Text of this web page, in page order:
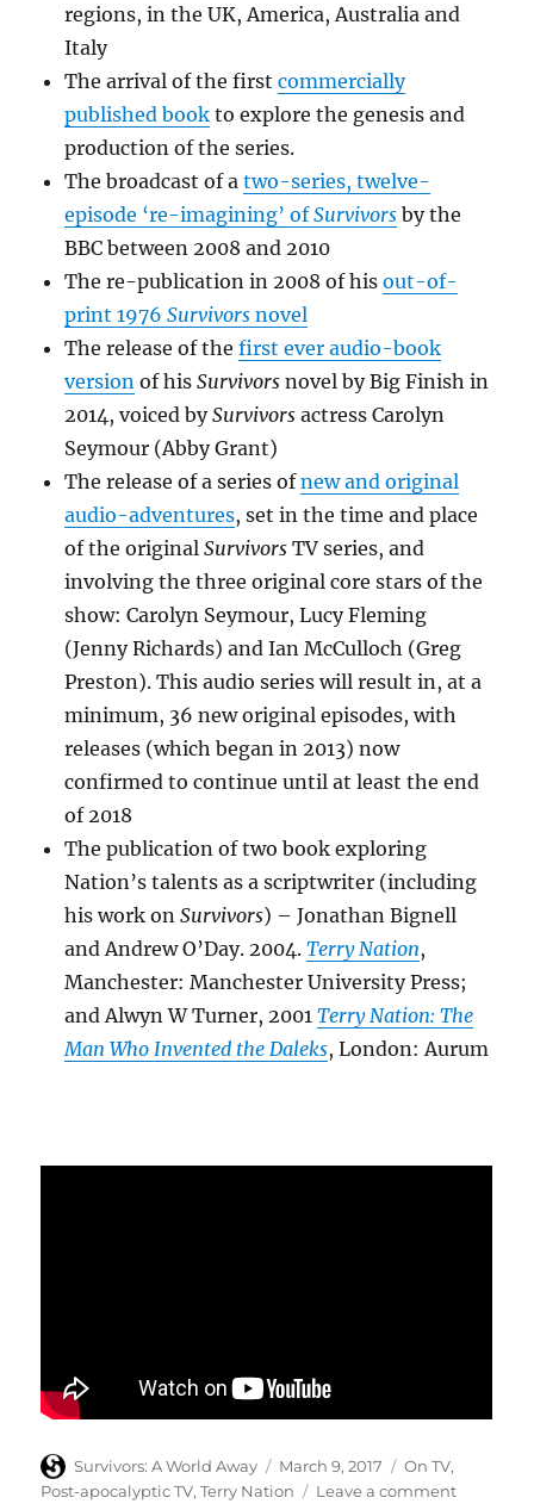
regions, in the UK, America, Australia and
Italy
The arrival of the firstcommercially
published book to explore the genesis and
production of the series.
The broadcast of atwo-series, twelve-
episode ‘re-imagining’ ofSurvivors by the
BBC between 2008 and 2010
The re-publication in 2008 of hisout-of-
print 1976Survivors novel
The release of thefirst ever audio-book
version of hisSurvivors novel by Big Finish in
2014, voiced bySurvivors actress Carolyn
Seymour (Abby Grant)
The release of a series ofnew and original
audio-adventures, set in the time and place
of the originalSurvivors TV series, and
involving the three original core stars of the
show: Carolyn Seymour, Lucy Fleming
(Jenny Richards) and Ian McCulloch (Greg
Preston). This audio series will result in, at a
minimum, 36 new original episodes, with
releases (which began in 2013) now
confirmed to continue until at least the end
of 2018
The publication of two book exploring
Nation’s talents as a scriptwriter (including
his work onSurvivors) – Jonathan Bignell
and Andrew O’Day. 2004.Terry Nation,
Manchester: Manchester University Press;
and Alwyn W Turner, 2001Terry Nation: The
Man Who Invented the Daleks, London: Aurum
Author
Survivors: A World Away
Posted
on
March 9, 2017 Categories
On TV,
Post-apocalyptic TV,Terry Nation Leave a commenton